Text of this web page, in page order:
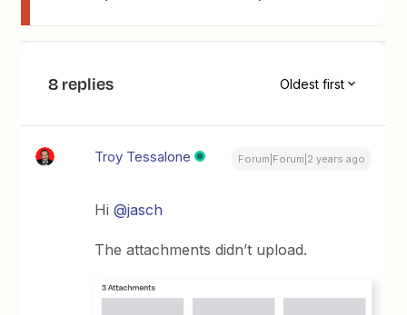
8 replies Oldest first
Troy Tessalone Forum|Forum|2 years ago
Hi@jasch
The attachments didn’t upload.